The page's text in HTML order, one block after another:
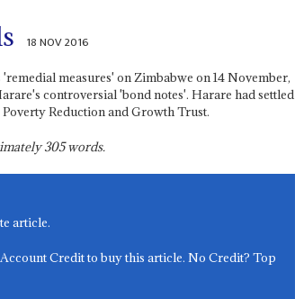
18 NOV 2016
measures' on Zimbabwe on 14 November,
controversial 'bond notes'. Harare had settled
Reduction and Growth Trust.
305words.
article.
Credit to buy this article. No Credit? Top